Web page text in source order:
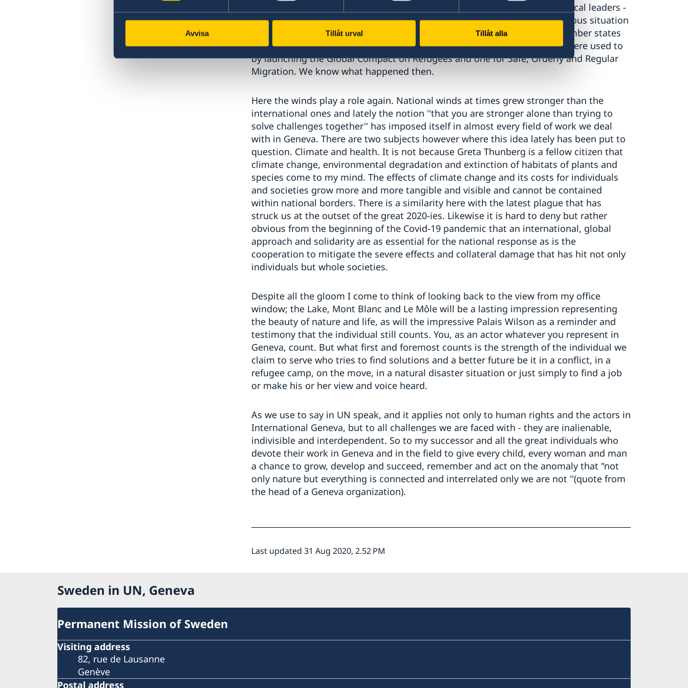
Avvisa Tillåt urval Tillåt alla
many, he was quite optimistic judging from the initial reactions that political leaders -
with the help of the multilateral system, born out of a much more precarious situation
in 1945 - would cope with the big number of people on the move. UN member states
and the multilateral system delivered in New York in 2016 in the way we were used to
by launching the Global Compact on Refugees and one for Safe, Orderly and Regular
Migration. We know what happened then.
Here the winds play a role again. National winds at times grew stronger than the
international ones and lately the notion ''that you are stronger alone than trying to
solve challenges together'' has imposed itself in almost every field of work we deal
with in Geneva. There are two subjects however where this idea lately has been put to
question. Climate and health. It is not because Greta Thunberg is a fellow citizen that
climate change, environmental degradation and extinction of habitats of plants and
species come to my mind. The effects of climate change and its costs for individuals
and societies grow more and more tangible and visible and cannot be contained
within national borders. There is a similarity here with the latest plague that has
struck us at the outset of the great 2020-ies. Likewise it is hard to deny but rather
obvious from the beginning of the Covid-19 pandemic that an international, global
approach and solidarity are as essential for the national response as is the
cooperation to mitigate the severe effects and collateral damage that has hit not only
individuals but whole societies.
Despite all the gloom I come to think of looking back to the view from my office
window; the Lake, Mont Blanc and Le Môle will be a lasting impression representing
the beauty of nature and life, as will the impressive Palais Wilson as a reminder and
testimony that the individual still counts. You, as an actor whatever you represent in
Geneva, count. But what first and foremost counts is the strength of the individual we
claim to serve who tries to find solutions and a better future be it in a conflict, in a
refugee camp, on the move, in a natural disaster situation or just simply to find a job
or make his or her view and voice heard.
As we use to say in UN speak, and it applies not only to human rights and the actors in
International Geneva, but to all challenges we are faced with - they are inalienable,
indivisible and interdependent. So to my successor and all the great individuals who
devote their work in Geneva and in the field to give every child, every woman and man
a chance to grow, develop and succeed, remember and act on the anomaly that "not
only nature but everything is connected and interrelated only we are not ''(quote from
the head of a Geneva organization).
Last updated 31 Aug 2020, 2.52 PM
Sweden in UN, Geneva
Permanent Mission of Sweden
Visiting address
82, rue de Lausanne
Genève
Postal address